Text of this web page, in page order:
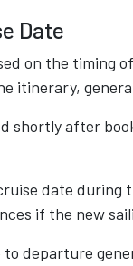
Date
on the timing
itinerary,
shortly after
date during
if the new
to departure